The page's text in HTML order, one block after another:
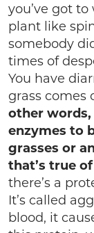
you’ve got to
plant like
somebody
times of
You have
grass comes
other
enzymes to
grasses or
that’s true
there’s a
It’s called
blood, it